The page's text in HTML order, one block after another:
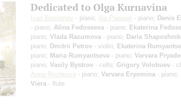
Dedicated to Olga Kurnavina
Ivan Bessonov - piano; Ilia Papoian - piano; Denis
- piano; Alina Fedoseeva - piano; Ekaterina
piano; Vlada Razumova - piano; Daria
piano; Dmitrii Petrov - violin; Ekaterina
piano; Maria Rumyantseva - piano; Varvara
piano; Vasily Bystrov - cello; Grigory Volobuev -
Anna Rychkova - piano; Varvara Eryomina - piano;
Viera - flute